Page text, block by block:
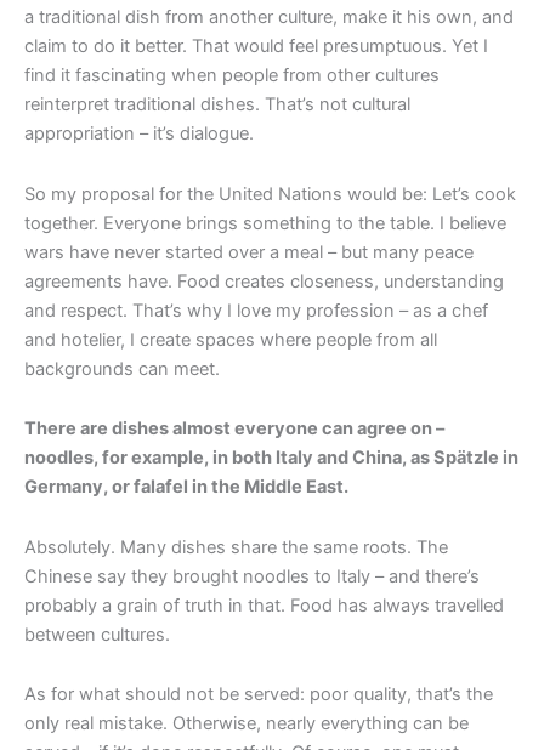
a traditional dish from another culture, make it his own, and
claim to do it better. That would feel presumptuous. Yet I
find it fascinating when people from other cultures
reinterpret traditional dishes. That’s not cultural
appropriation – it’s dialogue.
So my proposal for the United Nations would be: Let’s cook
together. Everyone brings something to the table. I believe
wars have never started over a meal – but many peace
agreements have. Food creates closeness, understanding
and respect. That’s why I love my profession – as a chef
and hotelier, I create spaces where people from all
backgrounds can meet.
There are dishes almost everyone can agree on –
noodles, for example, in both Italy and China, as Spätzle in
Germany, or falafel in the Middle East.
Absolutely. Many dishes share the same roots. The
Chinese say they brought noodles to Italy – and there’s
probably a grain of truth in that. Food has always travelled
between cultures.
As for what should not be served: poor quality, that’s the
only real mistake. Otherwise, nearly everything can be